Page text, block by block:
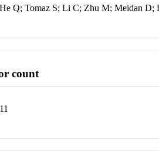
He Q; Tomaz S; Li C; Zhu M; Meidan
count
11